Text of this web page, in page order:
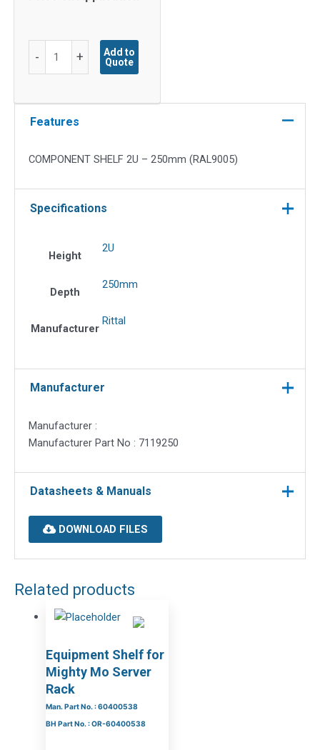
-
250mm
+
Add to
Quote
Features
COMPONENT SHELF 2U – 250mm (RAL9005)
Specifications
Height
2U
Depth
250mm
Manufacturer
Rittal
Manufacturer
Manufacturer :
Manufacturer Part No : 7119250
Datasheets & Manuals
DOWNLOAD FILES
Related products
Equipment Shelf for
Mighty Mo Server
Rack
Man. Part No. : 60400538
BH Part No. : OR-60400538